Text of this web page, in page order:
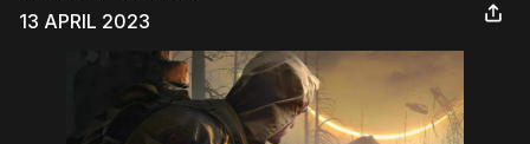
13 APRIL 2023